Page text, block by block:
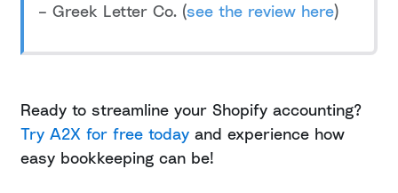
– Greek Letter Co. (see the review here)
Ready to streamline your Shopify accounting?
Try A2X for free today and experience how
easy bookkeeping can be!